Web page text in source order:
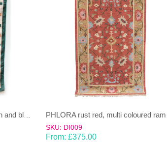
SKU: DI009
From: £375.00